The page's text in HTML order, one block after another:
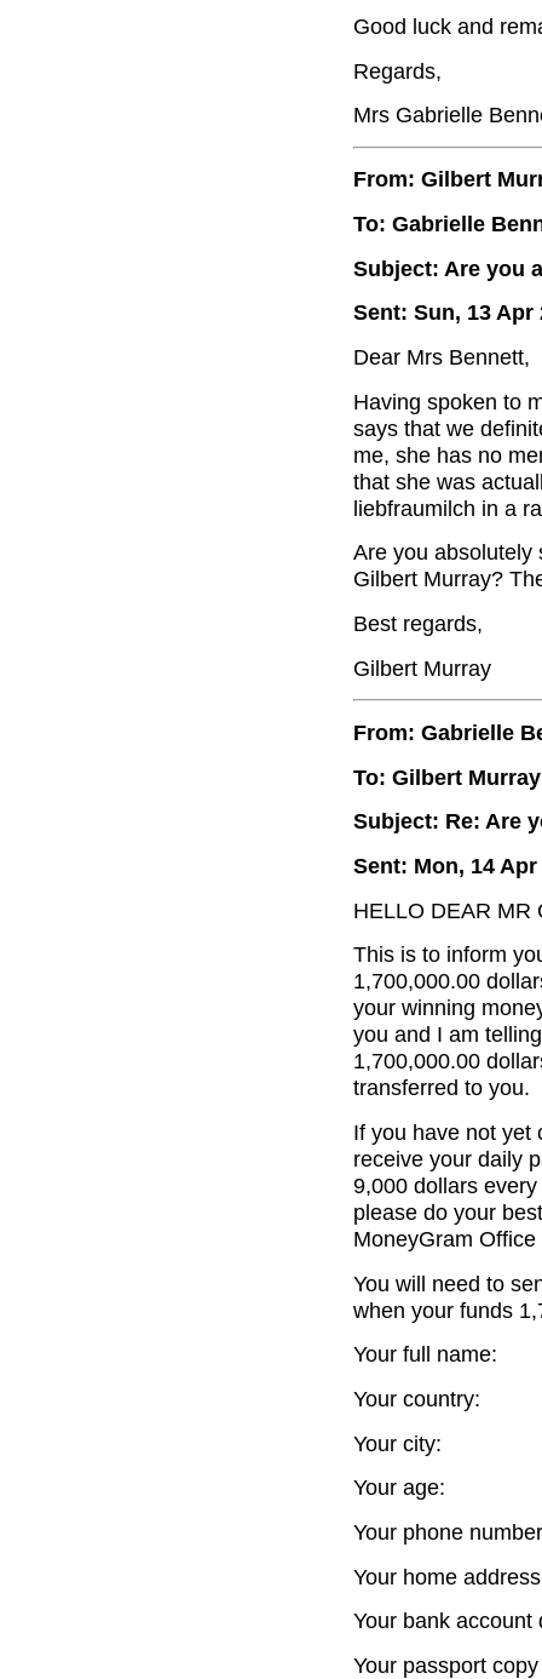
Good luck and
Regards,
Mrs Gabrielle
From: Gilbert
To: Gabrielle
Subject: Are you
Sent: Sun, 13 Apr
Dear Mrs Bennett,
Having spoken to
says that we
me, she has no
that she was
liebfraumilch in a
Are you absolutely
Gilbert Murray?
Best regards,
Gilbert Murray
From: Gabrielle
To: Gilbert Murray
Subject: Re: Are
Sent: Mon, 14 Apr
HELLO DEAR MR
This is to inform
1,700,000.00
your winning
you and I am
1,700,000.00
transferred to you.
If you have not yet
receive your daily
9,000 dollars
please do your
MoneyGram
You will need to
when your funds
Your full name:
Your country:
Your city:
Your age:
Your phone
Your home
Your bank account
Your passport